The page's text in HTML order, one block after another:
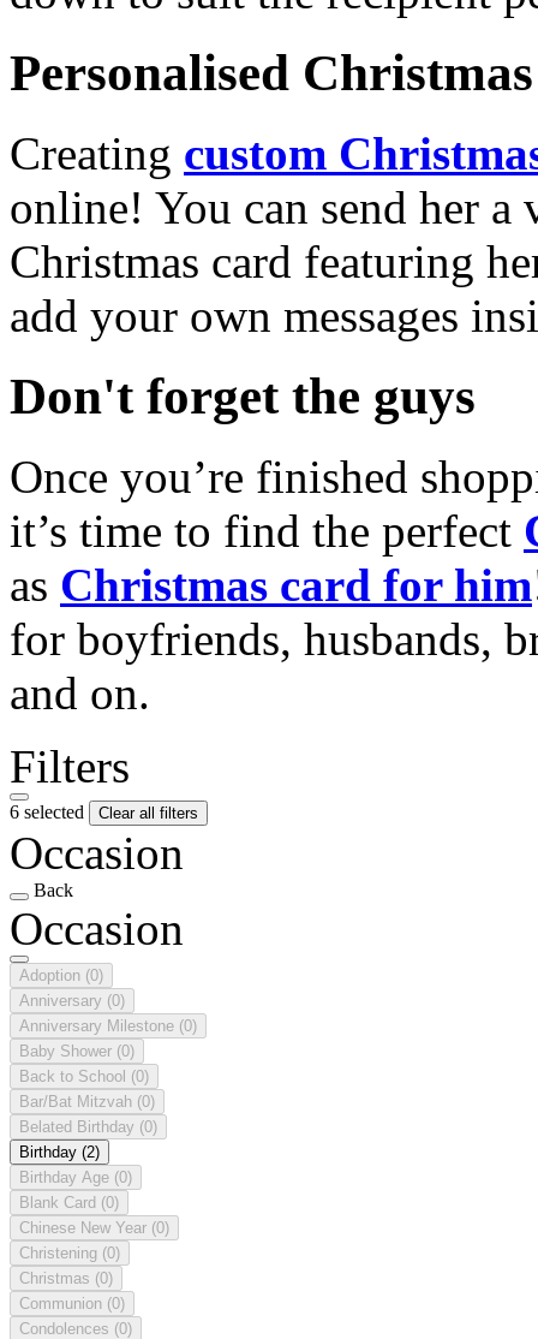
Personalised
Creating custom
online! You can send her a
Christmas card featuring
add your own messages
Don't forget the guys
Once you’re finished
it’s time to find the perfect
as Christmas card for him
for boyfriends, husbands,
and on.
Filters
6 selected Clear all filters
Occasion
Back
Occasion
Adoption (0)
Anniversary (0)
Anniversary Milestone (0)
Baby Shower (0)
Back to School (0)
Bar/Bat Mitzvah (0)
Belated Birthday (0)
Birthday (2)
Birthday Age (0)
Blank Card (0)
Chinese New Year (0)
Christening (0)
Christmas (0)
Communion (0)
Condolences (0)